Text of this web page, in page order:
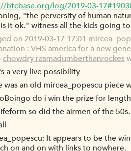
btcbase.org/log/2019-03-
"the perversity of human
it ok." witness all the kids going
on 2019-03-17 17:01
: VHS america for a new
chowdry rasmadumberthanrockes
a very live possibility
was an old mircea_popescu piece
do i win the prize for
so did the airmen of the
It appears to be the
on and on with links to nowhere.